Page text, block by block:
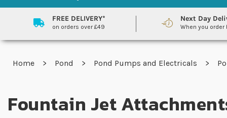
FREE DELIVERY*
on orders over £49
Next Day
When you order
Home Pond Pond Pumps and Electricals
Fountain Jet